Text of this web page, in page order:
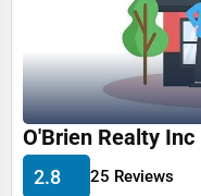
Travel, Recreation, and
Wholesale &
Real Estate &
Other
O'Brien Realty Inc
2.8 25 Reviews